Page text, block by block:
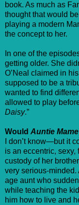
book. As much as
thought that would
playing a modern
the concept to her.
In one of the
getting older. She
O’Neal claimed in his
supposed to be a
wanted to find
allowed to play
Daisy.”
Would Auntie Mame
I don’t know—but it
is an eccentric,
custody of her
very serious-minded.
age aunt who
while teaching the
him how to live and